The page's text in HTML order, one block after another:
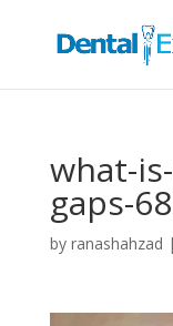
what-
gaps-
by ranashahzad |